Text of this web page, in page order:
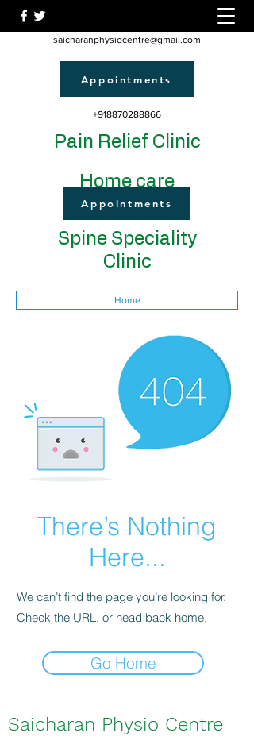
saicharanphysiocentre@gmail.com
Appointments
+918870288866
Pain Relief Clinic
Home care
Appointments
Spine Speciality
Clinic
Home
There’s Nothing
Here...
We can’t find the page you’re looking for.
Check the URL, or head back home.
Go Home
Saicharan Physio Centre